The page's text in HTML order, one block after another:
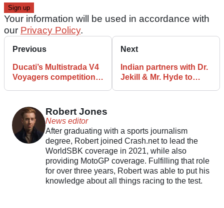
Your information will be used in accordance with
our Privacy Policy.
Previous
Ducati’s Multistrada V4
Voyagers competition
Next
Indian partners with Dr.
Jekill & Mr. Hyde to
Robert Jones
News editor
After graduating with a sports journalism
degree, Robert joined Crash.net to lead the
WorldSBK coverage in 2021, while also
providing MotoGP coverage. Fulfilling that role
for over three years, Robert was able to put his
knowledge about all things racing to the test.